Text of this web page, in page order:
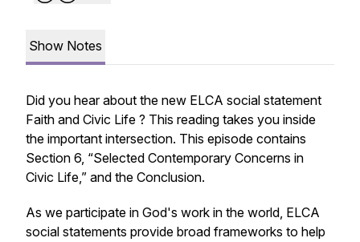
Show Notes
Did you hear about the new ELCA social statement
Faith and Civic Life ? This reading takes you inside
the important intersection. This episode contains
Section 6, “Selected Contemporary Concerns in
Civic Life,” and the Conclusion.
As we participate in God's work in the world, ELCA
social statements provide broad frameworks to help